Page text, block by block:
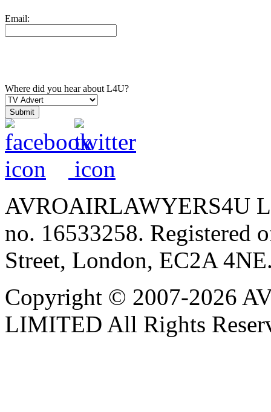
Email:
Where did you hear about L4U?
AVROAIRLAWYERS4U
no. 16533258. Registered
Street, London, EC2A
Copyright © 2007-2026
LIMITED All Rights